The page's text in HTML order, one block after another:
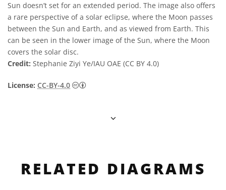
Sun doesn’t set for an extended period. The image also offers
a rare perspective of a solar eclipse, where the Moon passes
between the Sun and Earth, and as viewed from Earth. This
can be seen in the lower image of the Sun, where the Moon
covers the solar disc.
Credit: Stephanie Ziyi Ye/IAU OAE (CC BY 4.0)
License: CC-BY-4.0 Creative Commons 저작자표시 4.0 국제
RELATED DIAGRAMS